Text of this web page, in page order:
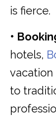
is fierce.
•
hotels,
vacation
to